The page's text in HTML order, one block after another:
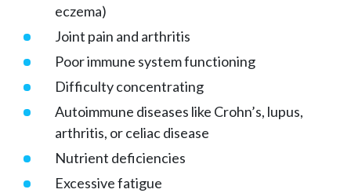
eczema)
Joint pain and arthritis
Poor immune system functioning
Difficulty concentrating
Autoimmune diseases like Crohn’s, lupus,
arthritis, or celiac disease
Nutrient deficiencies
Excessive fatigue